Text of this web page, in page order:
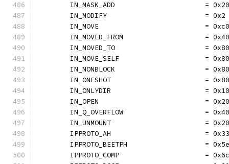
IN_MASK_ADD                      =
	IN_MODIFY                        = 0x2
	IN_MOVE                          = 0xc0
	IN_MOVED_FROM                    = 0x40
	IN_MOVED_TO                      = 0x80
IN_MOVE_SELF                     =
IN_NONBLOCK                      =
IN_ONESHOT                       =
IN_ONLYDIR                       =
	IN_OPEN                          = 0x20
IN_Q_OVERFLOW                    =
IN_UNMOUNT                       =
	IPPROTO_AH                       = 0x33
	IPPROTO_BEETPH                   = 0x5e
	IPPROTO_COMP                     = 0x6c